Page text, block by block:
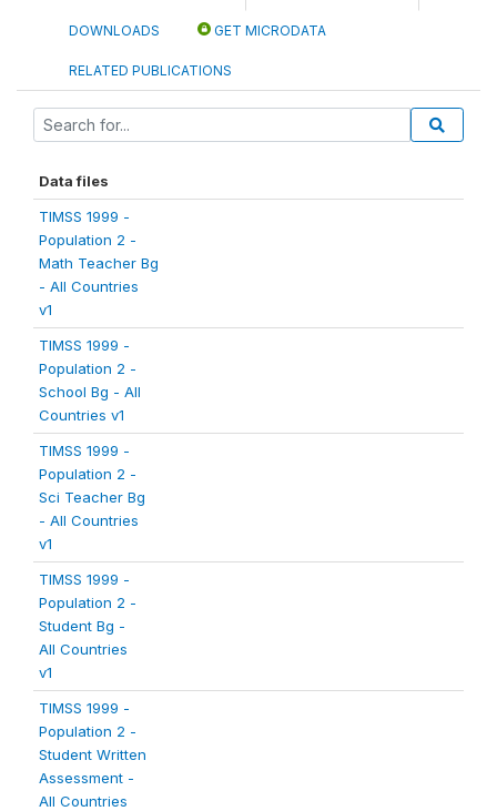
DOWNLOADS GET MICRODATA
RELATED PUBLICATIONS
Data files
TIMSS 1999 -
Population 2 -
Math Teacher Bg
- All Countries
v1
TIMSS 1999 -
Population 2 -
School Bg - All
Countries v1
TIMSS 1999 -
Population 2 -
Sci Teacher Bg
- All Countries
v1
TIMSS 1999 -
Population 2 -
Student Bg -
All Countries
v1
TIMSS 1999 -
Population 2 -
Student Written
Assessment -
All Countries